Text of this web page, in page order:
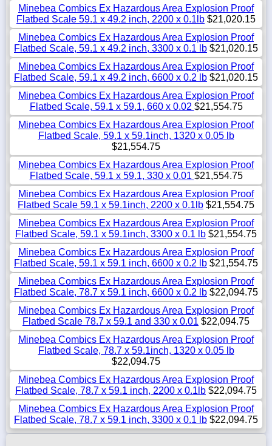
Minebea Combics Ex Hazardous Area Explosion Proof
Flatbed Scale 59.1 x 49.2 inch, 2200 x 0.1lb $21,020.15
Minebea Combics Ex Hazardous Area Explosion Proof
Flatbed Scale, 59.1 x 49.2 inch, 3300 x 0.1 lb $21,020.15
Minebea Combics Ex Hazardous Area Explosion Proof
Flatbed Scale, 59.1 x 49.2 inch, 6600 x 0.2 lb $21,020.15
Minebea Combics Ex Hazardous Area Explosion Proof
Flatbed Scale, 59.1 x 59.1, 660 x 0.02 $21,554.75
Minebea Combics Ex Hazardous Area Explosion Proof
Flatbed Scale, 59.1 x 59.1inch, 1320 x 0.05 lb
$21,554.75
Minebea Combics Ex Hazardous Area Explosion Proof
Flatbed Scale, 59.1 x 59.1, 330 x 0.01 $21,554.75
Minebea Combics Ex Hazardous Area Explosion Proof
Flatbed Scale 59.1 x 59.1inch, 2200 x 0.1lb $21,554.75
Minebea Combics Ex Hazardous Area Explosion Proof
Flatbed Scale, 59.1 x 59.1inch, 3300 x 0.1 lb $21,554.75
Minebea Combics Ex Hazardous Area Explosion Proof
Flatbed Scale, 59.1 x 59.1 inch, 6600 x 0.2 lb $21,554.75
Minebea Combics Ex Hazardous Area Explosion Proof
Flatbed Scale, 78.7 x 59.1 inch, 6600 x 0.2 lb $22,094.75
Minebea Combics Ex Hazardous Area Explosion Proof
Flatbed Scale 78.7 x 59.1 and 330 x 0.01 $22,094.75
Minebea Combics Ex Hazardous Area Explosion Proof
Flatbed Scale, 78.7 x 59.1inch, 1320 x 0.05 lb
$22,094.75
Minebea Combics Ex Hazardous Area Explosion Proof
Flatbed Scale, 78.7 x 59.1 inch, 2200 x 0.1lb $22,094.75
Minebea Combics Ex Hazardous Area Explosion Proof
Flatbed Scale, 78.7 x 59.1 inch, 3300 x 0.1 lb $22,094.75